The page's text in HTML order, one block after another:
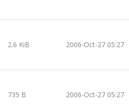
2.6 KiB 2006-Oct-27 05:27
735 B 2006-Oct-27 05:27